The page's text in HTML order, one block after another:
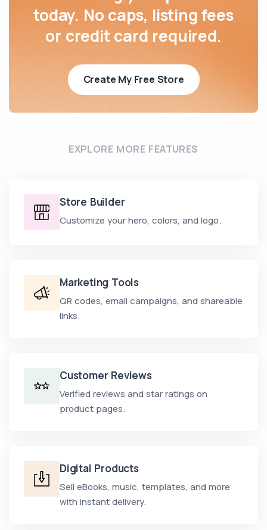
today. No caps, listing fees
or credit card required.
Create My Free Store
EXPLORE MORE FEATURES
Store Builder
Customize your hero, colors, and logo.
Marketing Tools
QR codes, email campaigns, and shareable
links.
Customer Reviews
Verified reviews and star ratings on
product pages.
Digital Products
Sell eBooks, music, templates, and more
with instant delivery.